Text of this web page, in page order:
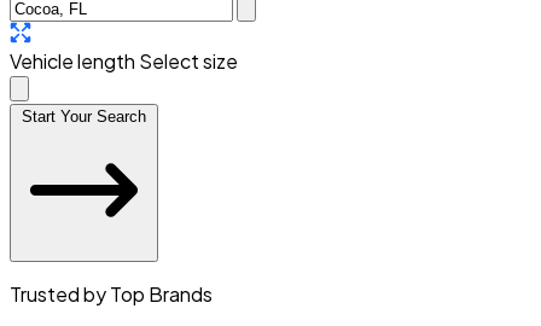
Vehicle length Select size
Start Your Search
Trusted by Top Brands